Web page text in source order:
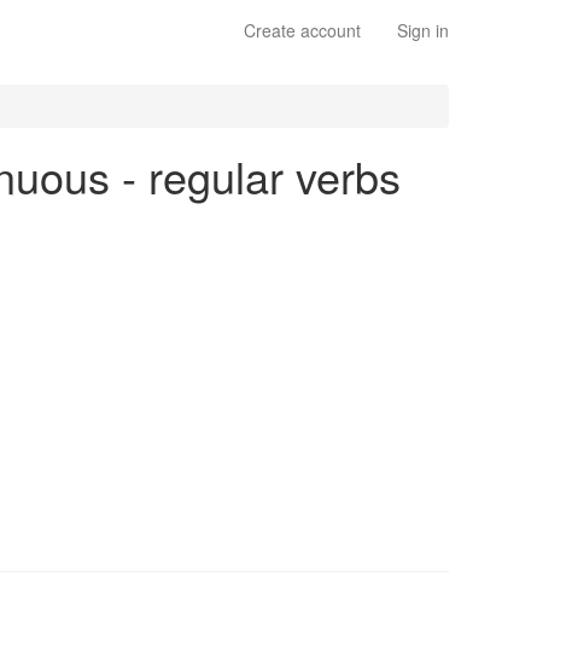
Create account Sign in
- regular verbs